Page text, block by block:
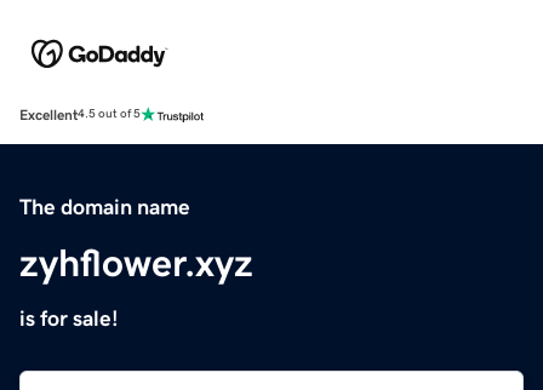
Excellent4.5 out of 5
The domain name
zyhflower.xyz
is for sale!